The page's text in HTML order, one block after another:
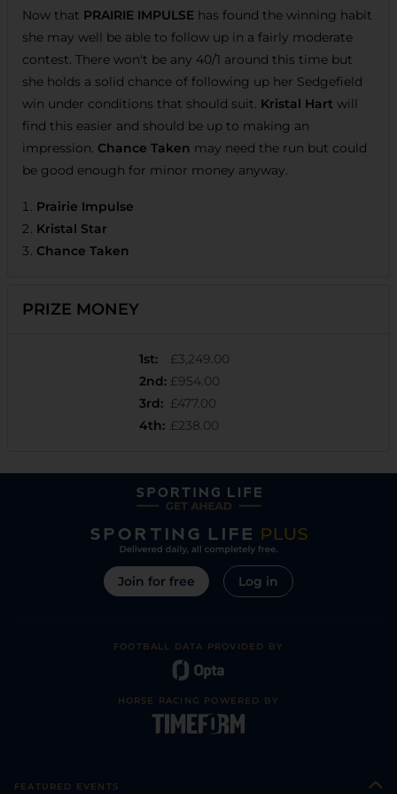
Now that PRAIRIE IMPULSE has found the winning habit
she may well be able to follow up in a fairly moderate
contest. There won't be any 40/1 around this time but
she holds a solid chance of following up her Sedgefield
win under conditions that should suit. Kristal Hart will
find this easier and should be up to making an
impression. Chance Taken may need the run but could
be good enough for minor money anyway.
Prairie Impulse
Kristal Star
Chance Taken
PRIZE MONEY
1st:
£3,249.00
2nd: £954.00
3rd: £477.00
4th: £238.00
Join for free Log in
FOOTBALL DATA PROVIDED BY
HORSE RACING POWERED BY
FEATURED EVENTS